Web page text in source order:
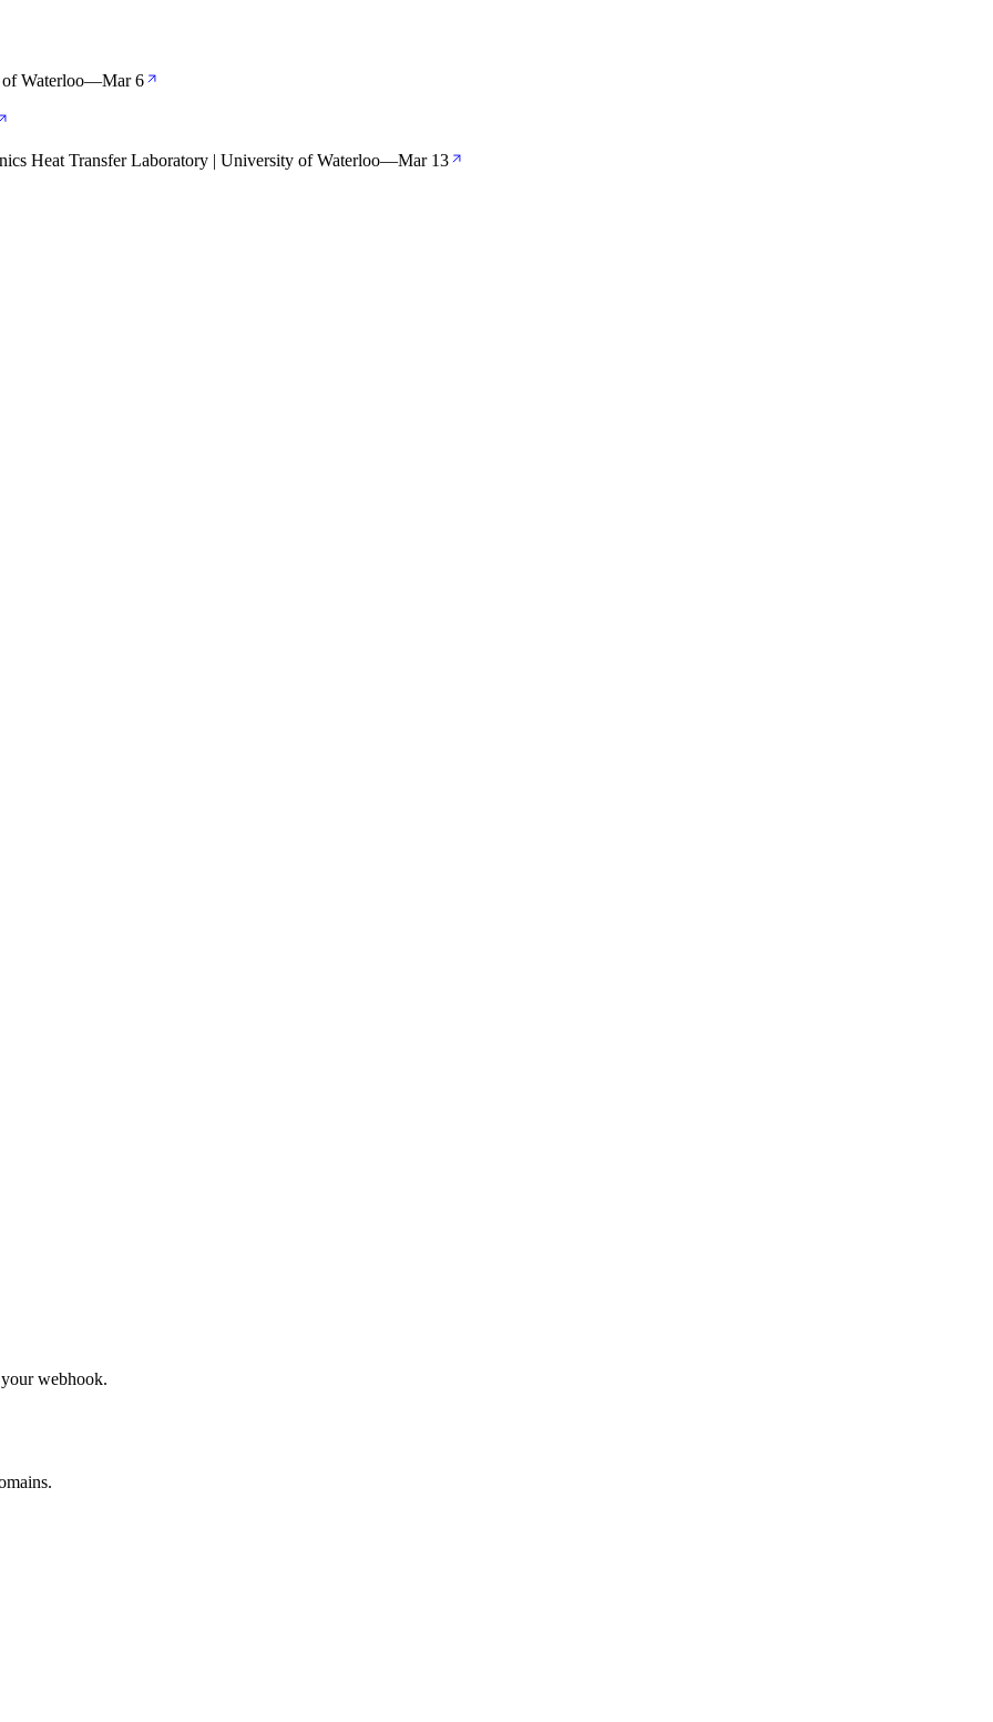
Waterloo—Mar 6
Heat Transfer Laboratory | University of Waterloo—Mar 13
webhook.